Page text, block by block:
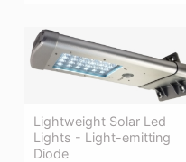
Lightweight Solar Led
Lights - Light-emitting
Diode